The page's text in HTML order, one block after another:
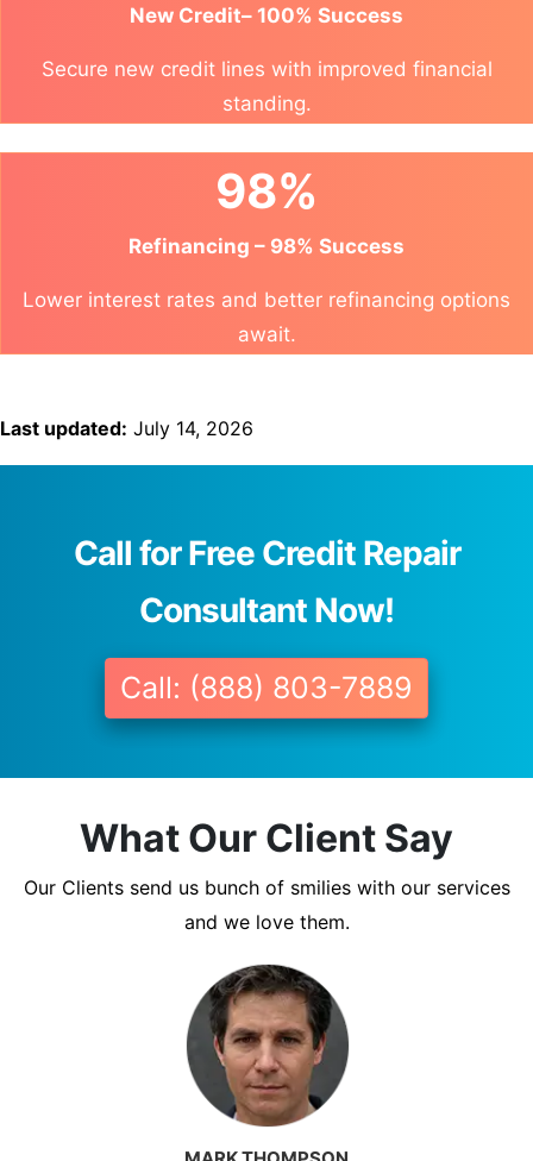
New Credit– 100% Success
Secure new credit lines with improved financial
standing.
98%
Refinancing – 98% Success
Lower interest rates and better refinancing options
await.
Last updated: July 14, 2026
Call for Free Credit Repair
Consultant Now!
Call: (888) 803-7889
What Our Client Say
Our Clients send us bunch of smilies with our services
and we love them.